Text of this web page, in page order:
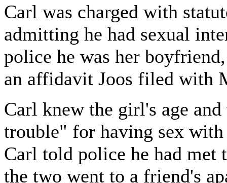
Carl was charged with
admitting he had sexual
police he was her
an affidavit Joos filed with
Carl knew the girl's age
trouble" for having sex
Carl told police he had met
the two went to a friend's